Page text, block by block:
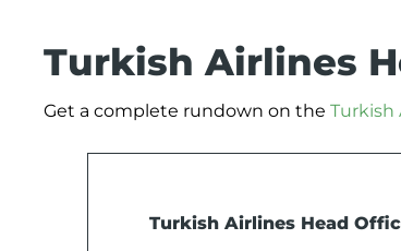
Turkish Airlines
Get a complete rundown on the Turkish
Turkish Airlines Head